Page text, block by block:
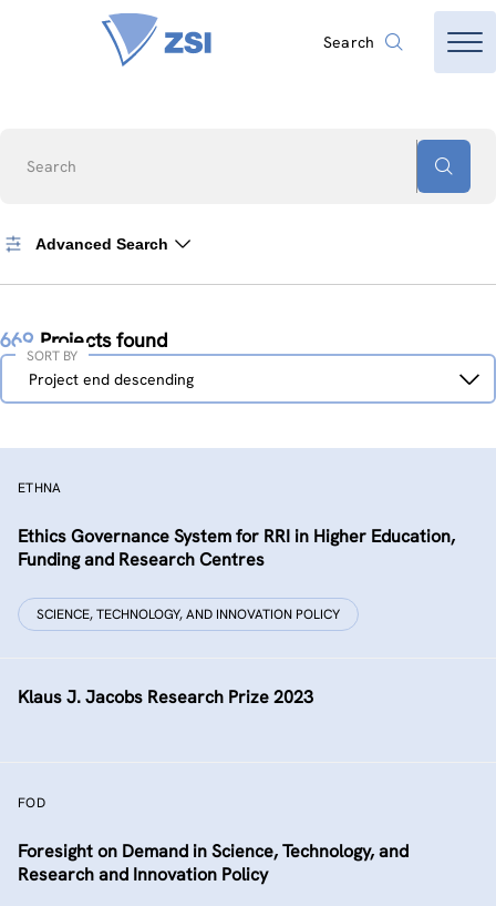
Search
Search
Advanced Search
669 Projects found
Sort
Project end descending
SORT BY
ETHNA
Ethics Governance System for RRI in Higher Education,
Funding and Research Centres
SCIENCE, TECHNOLOGY, AND INNOVATION POLICY
Klaus J. Jacobs Research Prize 2023
FOD
Foresight on Demand in Science, Technology, and
Research and Innovation Policy